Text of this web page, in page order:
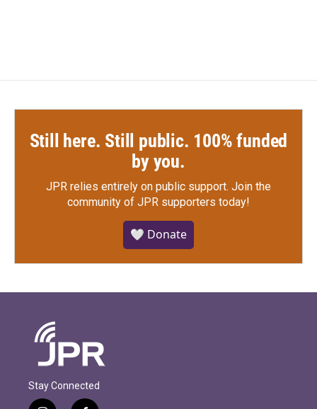
Still here. Still public. 100% funded
by you.
JPR relies entirely on public support. Join the
community of JPR supporters today!
🤍 Donate
Stay Connected